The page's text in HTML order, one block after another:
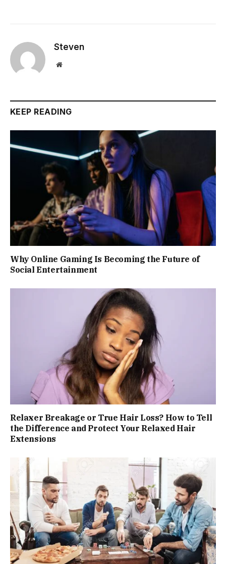
Steven
Website
KEEP READING
Why Online Gaming Is Becoming the Future of
Social Entertainment
Relaxer Breakage or True Hair Loss? How to Tell
the Difference and Protect Your Relaxed Hair
Extensions